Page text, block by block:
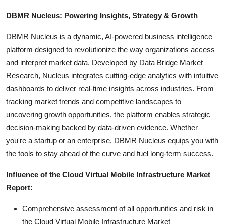
DBMR Nucleus: Powering Insights, Strategy & Growth
DBMR Nucleus is a dynamic, AI-powered business intelligence
platform designed to revolutionize the way organizations access
and interpret market data. Developed by Data Bridge Market
Research, Nucleus integrates cutting-edge analytics with intuitive
dashboards to deliver real-time insights across industries. From
tracking market trends and competitive landscapes to
uncovering growth opportunities, the platform enables strategic
decision-making backed by data-driven evidence. Whether
you're a startup or an enterprise, DBMR Nucleus equips you with
the tools to stay ahead of the curve and fuel long-term success.
Influence of the Cloud Virtual Mobile Infrastructure Market
Report:
Comprehensive assessment of all opportunities and risk in
the Cloud Virtual Mobile Infrastructure Market